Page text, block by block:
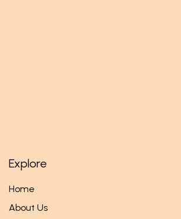
Explore
Home
About Us